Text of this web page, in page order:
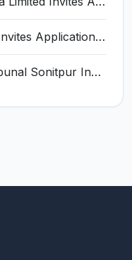
Central Prison 1, Chennai Invites Application for Social Case Work Expert Recruitment 2026
Motor Accident Claims Tribunal Sonitpur Invites Application for Chief Administrative Officer / Sheristadar Recruitment 2026